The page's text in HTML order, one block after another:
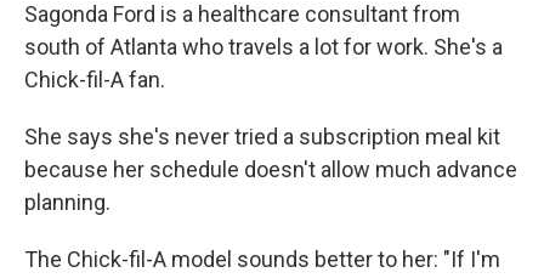
Sagonda Ford is a healthcare consultant from
south of Atlanta who travels a lot for work. She's a
Chick-fil-A fan.
She says she's never tried a subscription meal kit
because her schedule doesn't allow much advance
planning.
The Chick-fil-A model sounds better to her: "If I'm